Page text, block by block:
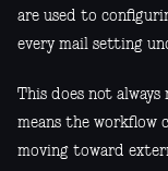
are used to
every mail setting
This does not
means the workflow
moving toward